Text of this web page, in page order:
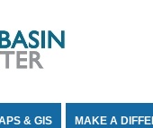
& GIS MAKE A